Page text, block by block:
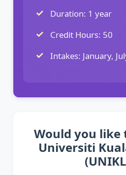
Duration: 1 year
Credit Hours: 50
Intakes: January,
Would you like
Universiti